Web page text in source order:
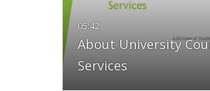
About University
Services